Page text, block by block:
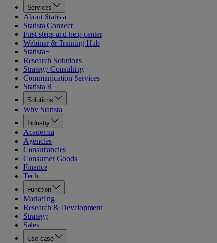
Services
About Statista
Statista Connect
First steps and help center
Webinar & Training Hub
Statista+
Research Solutions
Strategy Consulting
Communication Services
Statista R
Solutions
Why Statista
Industry
Academia
Agencies
Consultancies
Consumer Goods
Finance
Tech
Function
Marketing
Research & Development
Strategy
Sales
Use case